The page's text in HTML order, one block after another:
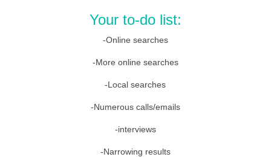
Your to-do list:
-Online searches
-More online searches
-Local searches
-Numerous calls/emails
-interviews
-Narrowing results